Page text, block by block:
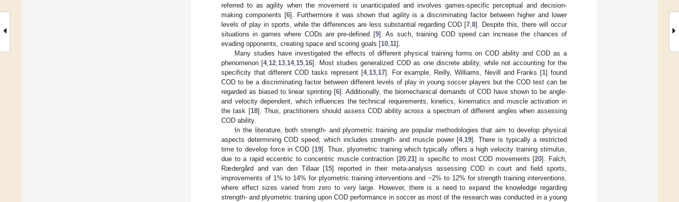
referred to as agility when the movement is unanticipated and involves games-specific perceptual and decision-
making components [6]. Furthermore it was shown that agility is a discriminating factor between higher and lower
levels of play in sports, while the differences are less substantial regarding COD [7 8]. Despite this, there will occur
situations in games where CODs are pre-defined [9]. As such, training COD speed can increase the chances of
evading opponents, creating space and scoring goals [10 11].
Many studies have investigated the effects of different physical training forms on COD ability and COD as a
phenomenon [4, 12 13 14, 15 16]. Most studies generalized COD as one discrete ability, while not accounting for the
specificity that different COD tasks represent [4, 13, 17]. For example, Reilly, Williams, Nevill and Franks [1] found
COD to be a discriminating factor between different levels of play in young soccer players but the COD test can be
regarded as biased to linear sprinting [6]. Additionally, the biomechanical demands of COD have shown to be angle-
and velocity dependent, which influences the technical requirements, kinetics, kinematics and muscle activation in
the task [18]. Thus, practitioners should assess COD ability across a spectrum of different angles when assessing
COD ability.
In the literature, both strength- and plyometric training are popular methodologies that aim to develop physical
aspects determining COD speed, which includes strength- and muscle power [4, 19]. There is typically a restricted
time to develop force in COD [19]. Thus, plyometric training which typically offers a high velocity training stimulus,
due to a rapid eccentric to concentric muscle contraction [20, 21] is specific to most COD movements [20]. Falch,
Rædergård and van den Tillaar [15] reported in their meta-analysis assessing COD in court and field sports,
improvements of 1% to 14% for plyometric training interventions and −2% to 12% for strength training interventions,
where effect sizes varied from zero to very large. However, there is a need to expand the knowledge regarding
strength- and plyometric training upon COD performance in soccer as most of the research was conducted in a young